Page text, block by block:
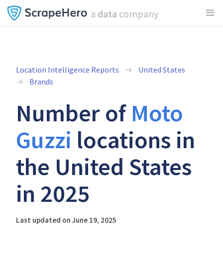
a data company
Location Intelligence Reports
United States
Brands
Number of Moto
Guzzi locations in
the United States
in 2025
Last updated on June 19, 2025